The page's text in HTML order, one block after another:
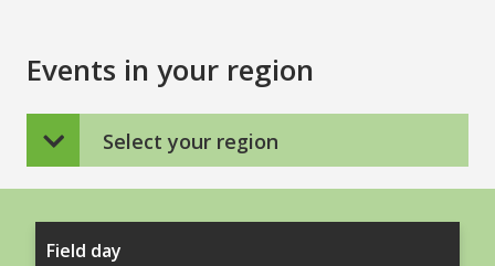
Events in your region
Select your region
Field day